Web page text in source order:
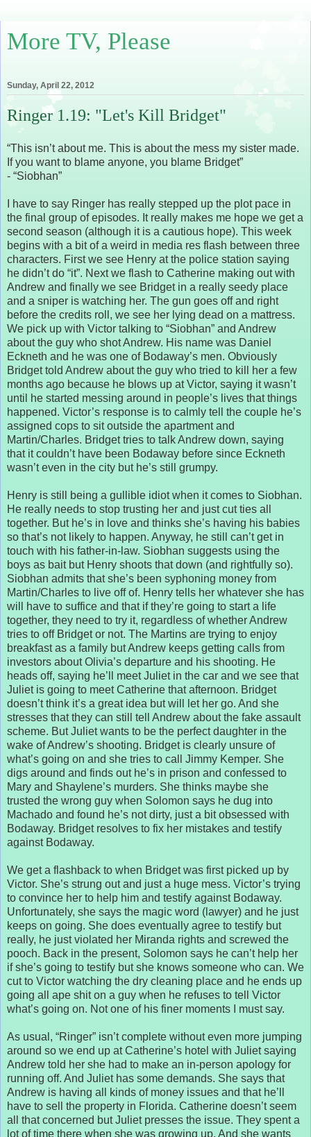
More TV, Please
Sunday, April 22, 2012
Ringer 1.19: "Let's Kill Bridget"
“This isn’t about me. This is about the mess my sister made.
If you want to blame anyone, you blame Bridget”
- “Siobhan”
I have to say Ringer has really stepped up the plot pace in
the final group of episodes. It really makes me hope we get a
second season (although it is a cautious hope). This week
begins with a bit of a weird in media res flash between three
characters. First we see Henry at the police station saying
he didn’t do “it”. Next we flash to Catherine making out with
Andrew and finally we see Bridget in a really seedy place
and a sniper is watching her. The gun goes off and right
before the credits roll, we see her lying dead on a mattress.
We pick up with Victor talking to “Siobhan” and Andrew
about the guy who shot Andrew. His name was Daniel
Eckneth and he was one of Bodaway’s men. Obviously
Bridget told Andrew about the guy who tried to kill her a few
months ago because he blows up at Victor, saying it wasn’t
until he started messing around in people’s lives that things
happened. Victor’s response is to calmly tell the couple he’s
assigned cops to sit outside the apartment and
Martin/Charles. Bridget tries to talk Andrew down, saying
that it couldn’t have been Bodaway before since Eckneth
wasn’t even in the city but he’s still grumpy.
Henry is still being a gullible idiot when it comes to Siobhan.
He really needs to stop trusting her and just cut ties all
together. But he’s in love and thinks she’s having his babies
so that’s not likely to happen. Anyway, he still can’t get in
touch with his father-in-law. Siobhan suggests using the
boys as bait but Henry shoots that down (and rightfully so).
Siobhan admits that she’s been syphoning money from
Martin/Charles to live off of. Henry tells her whatever she has
will have to suffice and that if they’re going to start a life
together, they need to try it, regardless of whether Andrew
tries to off Bridget or not. The Martins are trying to enjoy
breakfast as a family but Andrew keeps getting calls from
investors about Olivia’s departure and his shooting. He
heads off, saying he’ll meet Juliet in the car and we see that
Juliet is going to meet Catherine that afternoon. Bridget
doesn’t think it’s a great idea but will let her go. And she
stresses that they can still tell Andrew about the fake assault
scheme. But Juliet wants to be the perfect daughter in the
wake of Andrew’s shooting. Bridget is clearly unsure of
what’s going on and she tries to call Jimmy Kemper. She
digs around and finds out he’s in prison and confessed to
Mary and Shaylene’s murders. She thinks maybe she
trusted the wrong guy when Solomon says he dug into
Machado and found he’s not dirty, just a bit obsessed with
Bodaway. Bridget resolves to fix her mistakes and testify
against Bodaway.
We get a flashback to when Bridget was first picked up by
Victor. She’s strung out and just a huge mess. Victor’s trying
to convince her to help him and testify against Bodaway.
Unfortunately, she says the magic word (lawyer) and he just
keeps on going. She does eventually agree to testify but
really, he just violated her Miranda rights and screwed the
pooch. Back in the present, Solomon says he can’t help her
if she’s going to testify but she knows someone who can. We
cut to Victor watching the dry cleaning place and he ends up
going all ape shit on a guy when he refuses to tell Victor
what’s going on. Not one of his finer moments I must say.
As usual, “Ringer” isn’t complete without even more jumping
around so we end up at Catherine’s hotel with Juliet saying
Andrew told her she had to make an in-person apology for
running off. And Juliet has some demands. She says that
Andrew is having all kinds of money issues and that he’ll
have to sell the property in Florida. Catherine doesn’t seem
all that concerned but Juliet presses the issue. They spent a
lot of time there when she was growing up. And she wants